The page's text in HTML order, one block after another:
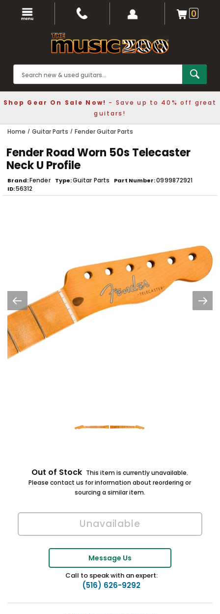
0
Shop Gear On Sale Now! - Save up to 40% off great
guitars!
Home Guitar Parts Fender Guitar Parts
Fender Road Worn 50s Telecaster
Neck U Profile
Brand Fender Type Guitar Parts Part Number 0999872921
ID 56312
Out of Stock This item is currently unavailable.
Please contact us for information about reordering or
sourcing a similar item.
Message Us
Call to speak with an expert:
(516) 626-9292